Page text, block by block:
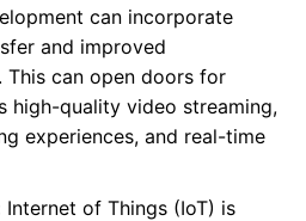
can incorporate
and improved
This can open doors for
high-quality video streaming,
experiences, and real-time
Internet of Things (IoT) is